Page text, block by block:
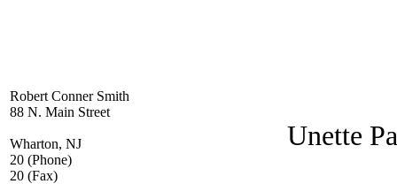
Robert Conner Smith
88 N. Main Street
Wharton, NJ
20 (Phone)
20 (Fax)
Unette